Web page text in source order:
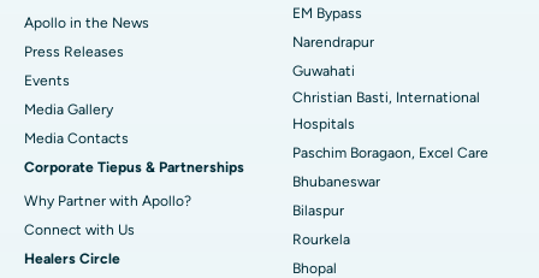
Best Hospital in Ramji Nagar, Nellore
Best Hospital in Sector-19, Rourkela
Best Hospital in Swargate, Pune
Best Women’s Cancer Hospital in South Delhi
Apollo in the News
Press Releases
Events
Media Gallery
​​​​​​​Media Contacts
Corporate Tiepus & Partnerships
Why Partner with Apollo?
Connect with Us
Healers Circle
EM Bypass
Narendrapur
Guwahati
Christian Basti, International
Hospitals
Paschim Boragaon, Excel Care
Bhubaneswar
Bilaspur
Rourkela
Bhopal